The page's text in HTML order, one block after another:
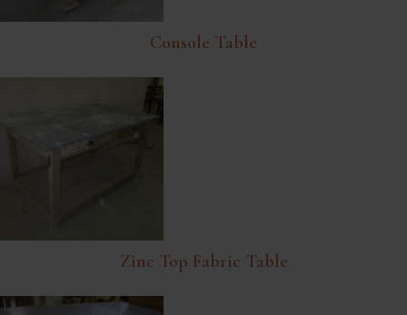
Console Table
Zinc Top Fabric Table